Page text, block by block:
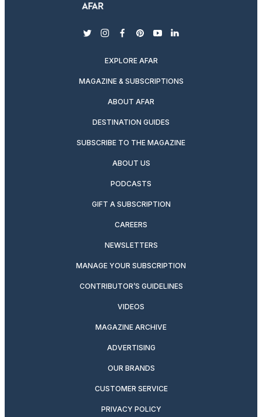
twitterinstagram
facebook
pinterest
youtubelinkedin
EXPLORE AFAR
MAGAZINE & SUBSCRIPTIONS
ABOUT AFAR
DESTINATION GUIDES
SUBSCRIBE TO THE MAGAZINE
ABOUT US
PODCASTS
GIFT A SUBSCRIPTION
CAREERS
NEWSLETTERS
MANAGE YOUR SUBSCRIPTION
CONTRIBUTOR’S GUIDELINES
VIDEOS
MAGAZINE ARCHIVE
ADVERTISING
OUR BRANDS
CUSTOMER SERVICE
PRIVACY POLICY